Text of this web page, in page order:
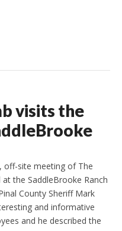
visits the
off-site meeting of The
the SaddleBrooke Ranch
County Sheriff Mark
and informative
and he described the